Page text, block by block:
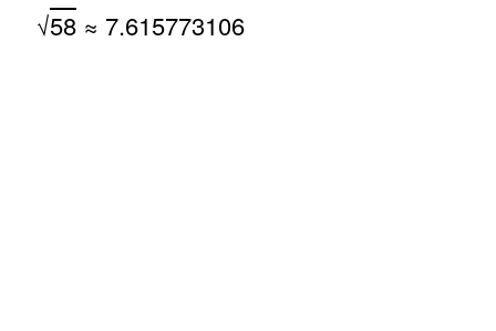
√58≈ 7.615773106